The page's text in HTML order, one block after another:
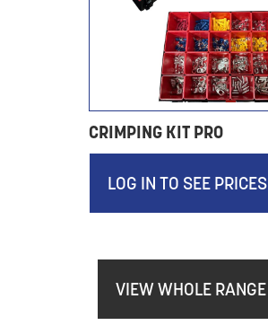
CRIMPING KIT PRO
LOG IN TO SEE PRICES
VIEW WHOLE RANGE